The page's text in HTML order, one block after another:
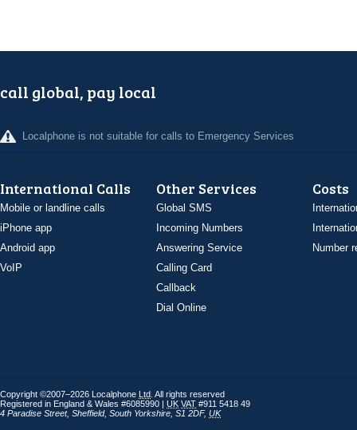
call global, pay local
Localphone is not suitable for calls to Emergency Services
International Calls
Mobile or landline calls
iPhone app
Android app
VoIP
Other Services
Global SMS
Incoming Numbers
Answering Service
Calling Card
Callback
Dial Online
Costs
Number
Copyright ©2007–2026 Localphone Ltd . All rights reserved
Registered in England & Wales #6085990 | UK VAT #911 5418 49
4 Paradise Street, Sheffield, South Yorkshire S1 2DF, UK